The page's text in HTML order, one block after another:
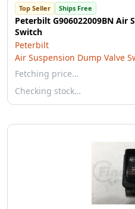
Top Seller Ships Free
Peterbilt G906022009BN Air
Switch
Peterbilt
Air Suspension Dump Valve
Fetching price…
Checking stock…